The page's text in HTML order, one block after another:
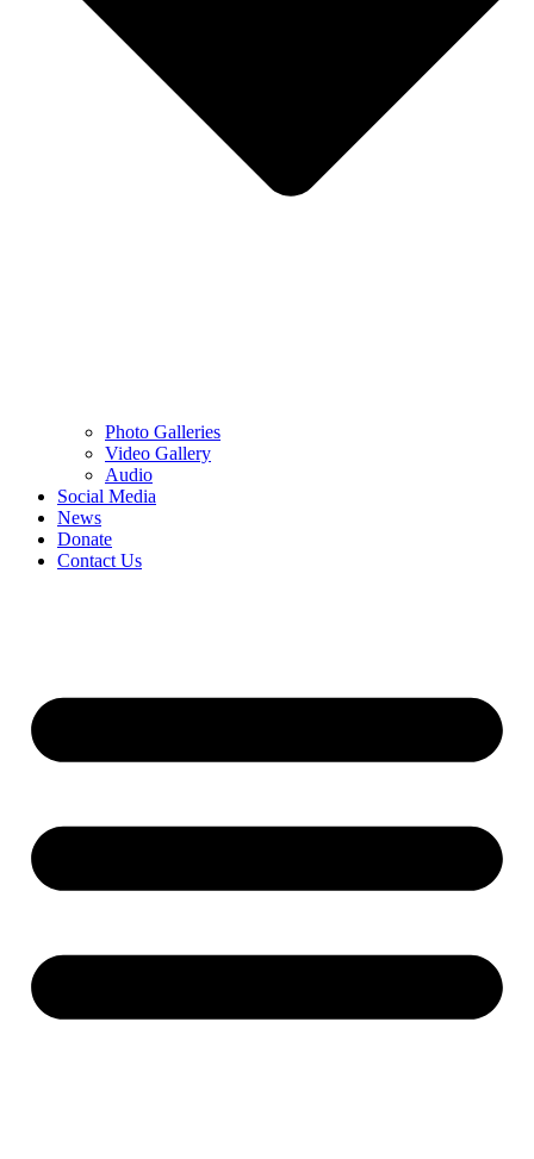
Photo Galleries
Video Gallery
Audio
Social Media
News
Donate
Contact Us